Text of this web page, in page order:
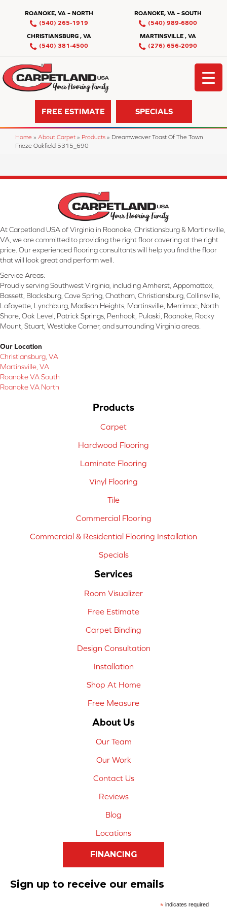
ROANOKE, VA – NORTH
(540) 265-1919
ROANOKE, VA – SOUTH
(540) 989-6800
CHRISTIANSBURG , VA
(540) 381-4500
MARTINSVILLE , VA
(276) 656-2090
FREE ESTIMATE SPECIALS
Home » About Carpet » Products » Dreamweaver Toast Of The Town
Frieze Oakfield 5315_690
At Carpetland USA of Virginia in Roanoke, Christiansburg & Martinsville,
VA, we are committed to providing the right floor covering at the right
price. Our experienced flooring consultants will help you find the floor
that will look great and perform well.
Service Areas:
Proudly serving Southwest Virginia, including Amherst, Appomattox,
Bassett, Blacksburg, Cave Spring, Chatham, Christiansburg, Collinsville,
Lafayette, Lynchburg, Madison Heights, Martinsville, Merrimac, North
Shore, Oak Level, Patrick Springs, Penhook, Pulaski, Roanoke, Rocky
Mount, Stuart, Westlake Corner, and surrounding Virginia areas.
Our Location
Christiansburg, VA
Martinsville, VA
Roanoke VA South
Roanoke VA North
Products
Carpet
Hardwood Flooring
Laminate Flooring
Vinyl Flooring
Tile
Commercial Flooring
Commercial & Residential Flooring Installation
Specials
Services
Room Visualizer
Free Estimate
Carpet Binding
Design Consultation
Installation
Shop At Home
Free Measure
About Us
Our Team
Our Work
Contact Us
Reviews
Blog
Locations
FINANCING
Sign up to receive our emails
*indicates required